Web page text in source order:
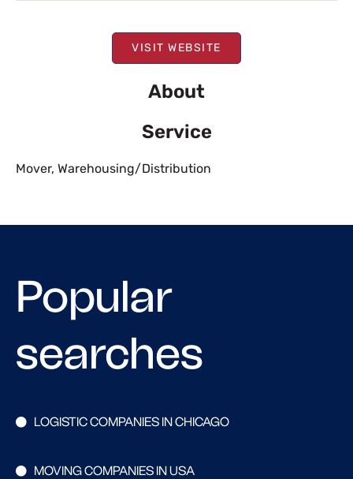
VISIT WEBSITE
About
Service
Mover, Warehousing/Distribution
Popular
searches
LOGISTIC COMPANIES IN CHICAGO
MOVING COMPANIES IN USA